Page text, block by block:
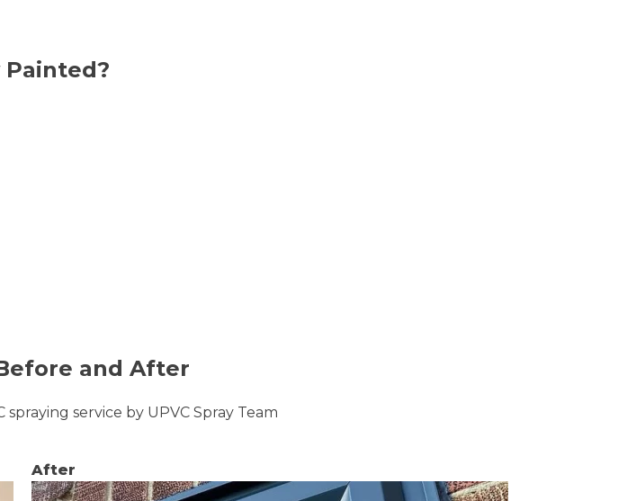
Painted?
and After
service by UPVC Spray Team
After